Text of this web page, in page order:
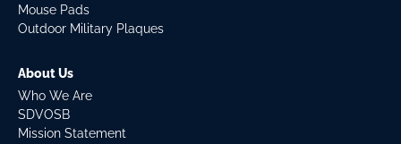
Mouse Pads
Outdoor Military Plaques
About Us
Who We Are
SDVOSB
Mission Statement